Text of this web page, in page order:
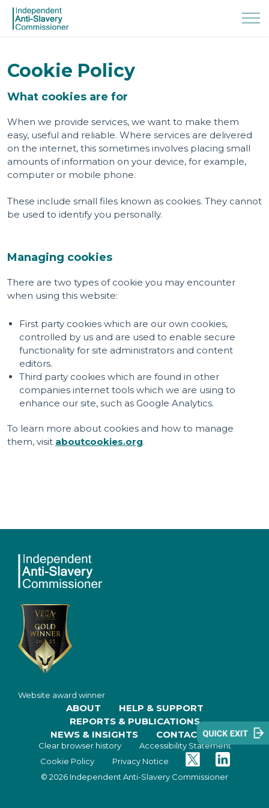
Cookie Policy
What cookies are for
When we provide services, we want to make them
easy, useful and reliable. Where services are delivered
on the internet, this sometimes involves placing small
amounts of information on your device, for example,
computer or mobile phone.
These include small files known as cookies. They cannot
be used to identify you personally.
Managing cookies
There are two types of cookie you may encounter
when using this website:
First party cookies which are our own cookies,
controlled by us and are used to enable secure
functionality for site administrators and content
editors.
Third party cookies which are found in other
companies internet tools which we are using to
enhance our site, such as Google Analytics.
To learn more about cookies and how to manage
them, visit aboutcookies.org.
Website award winner
ABOUT
HELP & SUPPORT
REPORTS & PUBLICATIONS
NEWS & INSIGHTS
CONTACT US
© 2026 Independent Anti-Slavery Commissioner
Clear browser history
Accessibility Statement
Cookie Policy
Privacy Notice
TwitterFacebook